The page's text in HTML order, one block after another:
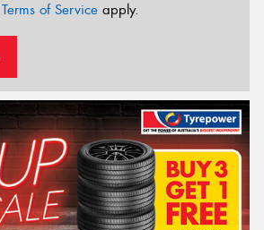
Terms of Service apply.